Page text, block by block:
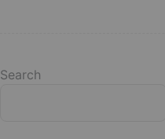
Search